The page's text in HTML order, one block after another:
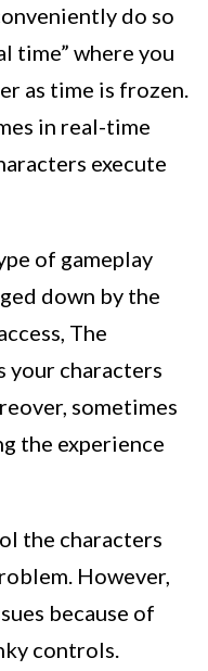
do so
time” where you
as time is frozen.
in real-time
execute
of gameplay
down by the
The
your characters
sometimes
the experience
the characters
However,
because of
controls.